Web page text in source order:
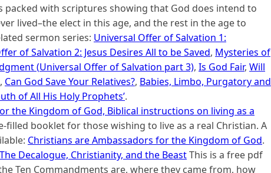
packed with scriptures showing that God does intend to
lived–the elect in this age, and the rest in the age to
sermon series: Universal Offer of Salvation 1:
of Salvation 2: Jesus Desires All to be Saved, Mysteries of
(Universal Offer of Salvation part 3), Is God Fair, Will
, Can God Save Your Relatives?, Babies, Limbo, Purgatory and
of All His Holy Prophets’.
the Kingdom of God, Biblical instructions on living as a
filled booklet for those wishing to live as a real Christian. A
Christians are Ambassadors for the Kingdom of God.
Decalogue, Christianity, and the BeastThis is a free pdf
Ten Commandments are, where they came from, how